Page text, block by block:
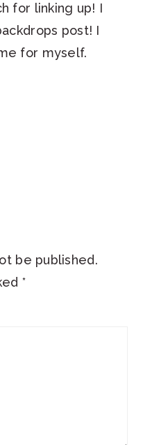
for linking up! I
post! I
for myself.
be published.
*